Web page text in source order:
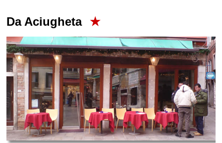
Da Aciugheta ★